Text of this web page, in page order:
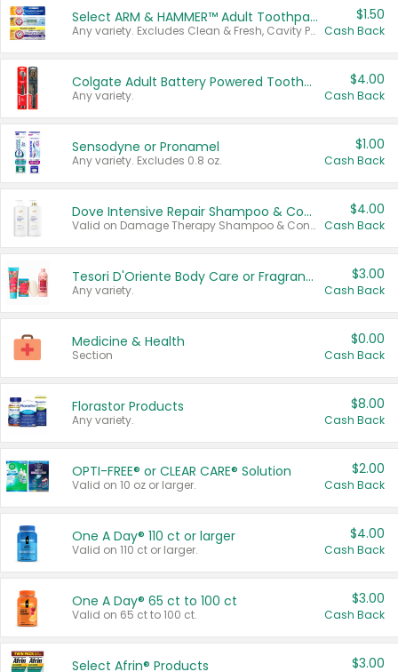
Select ARM & HAMMER™ Adult Toothpastes
Any variety. Excludes Clean & Fresh, Cavity Protection, and trial and travel sizes.
$1.50
Cash Back
Colgate Adult Battery Powered Toothbrushes
Any variety.
$4.00
Cash Back
Sensodyne or Pronamel
Any variety. Excludes 0.8 oz.
$1.00
Cash Back
Dove Intensive Repair Shampoo & Conditioner Set
Valid on Damage Therapy Shampoo & Conditioner Set 33.8 oz bottles.
$4.00
Cash Back
Tesori D'Oriente Body Care or Fragrance
Any variety.
$3.00
Cash Back
Medicine & Health
Section
$0.00
Cash Back
Florastor Products
Any variety.
$8.00
Cash Back
OPTI-FREE® or CLEAR CARE® Solution
Valid on 10 oz or larger.
$2.00
Cash Back
One A Day® 110 ct or larger
Valid on 110 ct or larger.
$4.00
Cash Back
One A Day® 65 ct to 100 ct
Valid on 65 ct to 100 ct.
$3.00
Cash Back
Select Afrin® Products $3.00